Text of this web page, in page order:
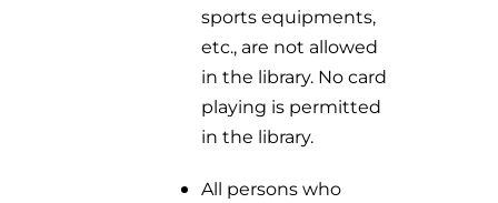
sports equipments,
etc., are not allowed
in the library. No card
playing is permitted
in the library.
All persons who